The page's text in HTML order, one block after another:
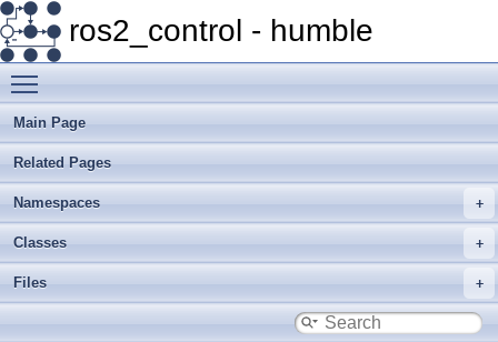
ros2_control - humble
Main Page
Related Pages
Namespaces
Classes
Files